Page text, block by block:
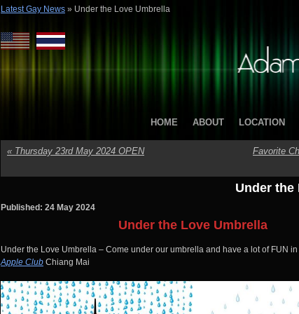
Latest Gay News » Under the Love Umbrella
HOME ABOUT LOCATION
« Thursday 23rd May 2024 OPEN Favorite
Under the
Published: 24 May 2024
Under the Love Umbrella
Under the Love Umbrella – Come under our umbrella and have a lot of FUN
Apple Club Chiang Mai